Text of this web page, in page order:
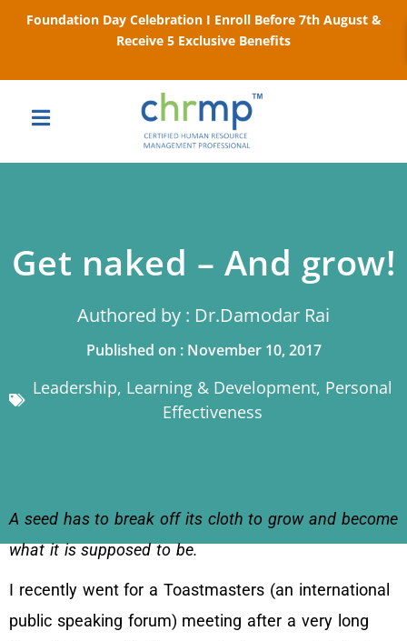
Foundation Day Celebration I Enroll Before 7th August &
Receive 5 Exclusive Benefits
Get naked – And grow!
Authored by : Dr.Damodar Rai
Published on : November 10, 2017
Leadership, Learning & Development, Personal
Effectiveness
A seed has to break off its cloth to grow and become
what it is supposed to be.
I recently went for a Toastmasters (an international
public speaking forum) meeting after a very long